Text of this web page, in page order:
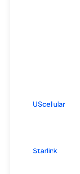
UScellular
Starlink